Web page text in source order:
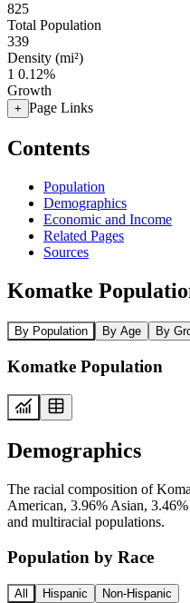
825
Total Population
339
Density (mi²)
1 0.12%
Growth
+ Page Links
Contents
Population
Demographics
Economic and Income
Related Pages
Sources
Komatke
By Population By Age By
Komatke Population
Demographics
The racial composition of
American, 3.96% Asian,
and multiracial populations.
Population by Race
All Hispanic Non-Hispanic